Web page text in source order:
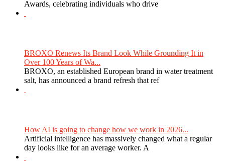
Awards, celebrating individuals who drive
BROXO Renews Its Brand Look While Grounding It in
Over 100 Years of Wa...
BROXO, an established European brand in water treatment
salt, has announced a brand refresh that ref
How AI is going to change how we work in 2026...
Artificial intelligence has massively changed what a regular
day looks like for an average worker. A